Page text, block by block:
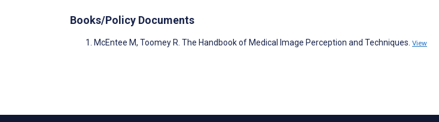
Books/Policy Documents
McEntee M, Toomey R. The Handbook of Medical Image Perception and Techniques. View